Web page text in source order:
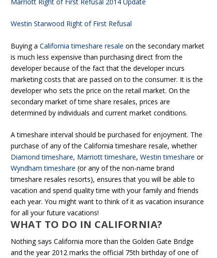
Westin Starwood Right of First Refusal
Buying aCalifornia timeshare resale on the secondary market
is much less expensive than purchasing direct from the
developer because of the fact that the developer incurs
marketing costs that are passed on to the consumer. It is the
developer who sets the price on the retail market. On the
secondary market of time share resales, prices are
determined by individuals and current market conditions.
A timeshare interval should be purchased for enjoyment. The
purchase of any of the California timeshare resale, whether
Diamond timeshare, Marriott timeshare,Westin timeshare or
Wyndham timeshare (or any of the non-name brand
timeshare resales resorts), ensures that you will be able to
vacation and spend quality time with your family and friends
each year. You might want to think of it as vacation insurance
for all your future vacations!
WHAT TO DO IN CALIFORNIA?
Nothing says California more than the Golden Gate Bridge
and the year 2012 marks the official 75th birthday of one of